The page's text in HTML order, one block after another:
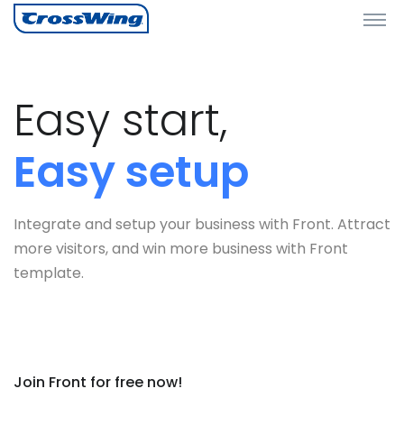
Easy start,
Easy setup
Integrate and setup your business with Front. Attract
more visitors, and win more business with Front
template.
Join Front for free now!